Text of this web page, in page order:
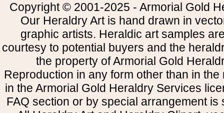
Copyright © 2001-2025 - Armorial Gold
Our Heraldry Art is hand drawn in
graphic artists. Heraldic art samples
courtesy to potential buyers and the
the property of Armorial Gold
Reproduction in any form other than in
in the Armorial Gold Heraldry Services
FAQ section or by special arrangement is